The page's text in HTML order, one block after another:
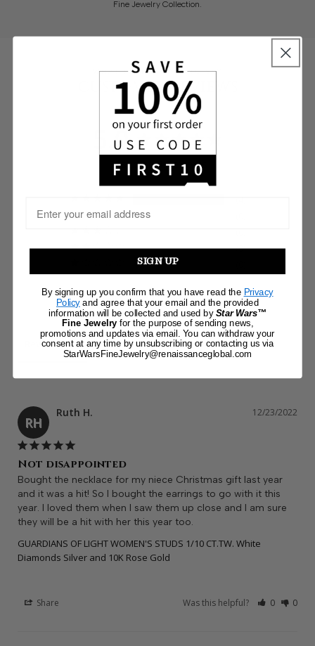
Fine Jewelry Collection.
WHAT PEOPLE HAVE TO SAY
CUSTOMER REVIEWS
5.0
Based on 4 Reviews
0
Write a Review
Reviews
RH
12/23/2022
Ruth H.
Not disappointed
Bought the necklace for my niece Christmas gift last year
and it was a hit! So I bought the earrings to go with it this
year. I loved them when I saw them up close and I am sure
they will be a hit with her this year too.
GUARDIANS OF LIGHT WOMEN'S STUDS 1/10 CT.TW. White
Diamonds Silver and 10K Rose Gold
Share Was this helpful? 0 0
SIGN UP
By signing up you confirm that you have read the Privacy
Policyand agree that your email and the provided
information will be collected and used by Star Wars™
Fine Jewelry for the purpose of sending news,
promotions and updates via email. You can withdraw your
consent at any time by unsubscribing or contacting us via
StarWarsFineJewelry@renaissanceglobal.com